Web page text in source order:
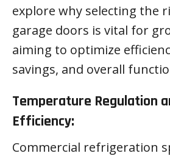
explore why selecting the
garage doors is vital for
aiming to optimize
savings, and overall
Temperature Regulation
Efficiency:
Commercial refrigeration